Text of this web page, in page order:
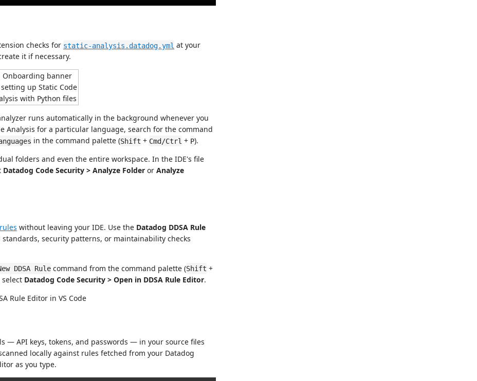
checks for static-analysis.datadog.yml at your
it if necessary.
runs automatically in the background whenever you
Analysis for a particular language, search for the command
in the command palette (Shift + Cmd/Ctrl + P).
folders and even the entire workspace. In the IDE's file
Datadog Code Security > Analyze Folder or Analyze
without leaving your IDE. Use the Datadog DDSA Rule
security patterns, or maintainability checks
DDSA Rule command from the command palette (Shift +
select Datadog Code Security > Open in DDSA Rule Editor.
— API keys, tokens, and passwords — in your source files
locally against rules fetched from your Datadog
as you type.